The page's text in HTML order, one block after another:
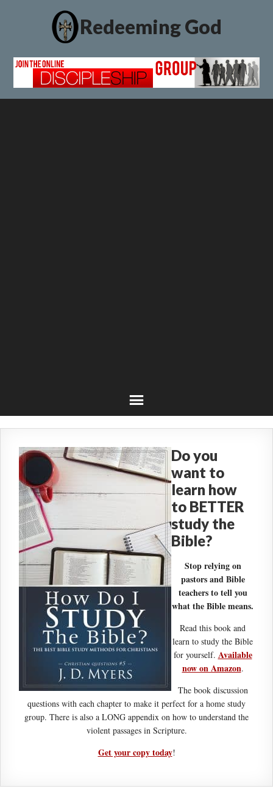
Redeeming God
Do you
want to
learn how
to BETTER
study the
Bible?
Stop relying on
pastors and Bible
teachers to tell you
what the Bible means.
Read this book and
learn to study the Bible
for yourself. Available
now on Amazon.
The book discussion
questions with each chapter to make it perfect for a home study
group. There is also a LONG appendix on how to understand the
violent passages in Scripture.
Get your copy today!